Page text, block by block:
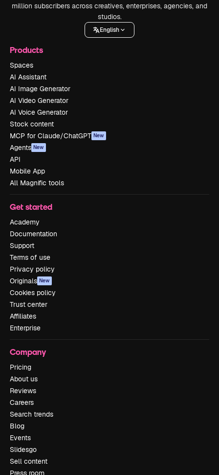
million subscribers across creatives, enterprises, agencies, and
studios.
English
Products
Spaces
AI Assistant
AI Image Generator
AI Video Generator
AI Voice Generator
Stock content
MCP for Claude/ChatGPT New
Agents New
API
Mobile App
All Magnific tools
Get started
Academy
Documentation
Support
Terms of use
Privacy policy
Originals New
Cookies policy
Trust center
Affiliates
Enterprise
Company
Pricing
About us
Reviews
Careers
Search trends
Blog
Events
Slidesgo
Sell content
Press room